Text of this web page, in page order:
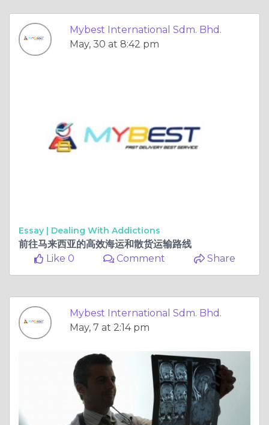
Mybest International Sdm. Bhd.
May, 30 at 8:42 pm
Essay | Dealing With Addictions
前往马来西亚的高效海运和散货运输路线
Like 0
Comment Share
Mybest International Sdm. Bhd.
May, 7 at 2:14 pm